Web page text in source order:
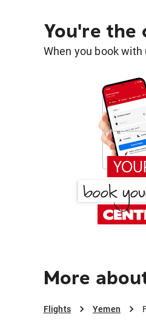
You're the
When you book
More
Flights Yemen